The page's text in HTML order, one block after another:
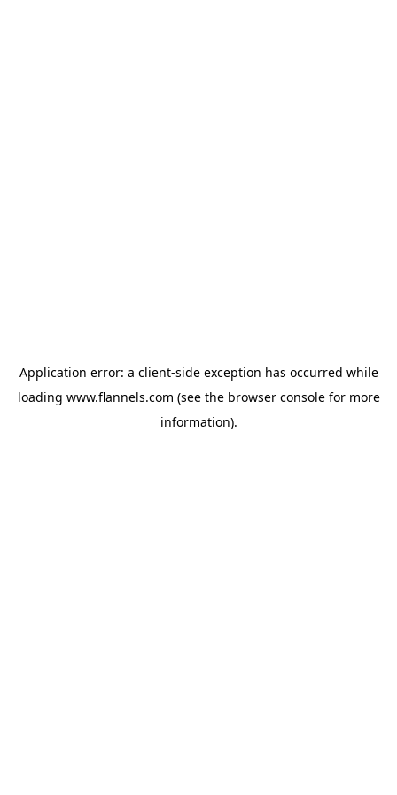
Application error: a client-side exception has occurred while
loading www.flannels.com (see the browser consolefor more
information).